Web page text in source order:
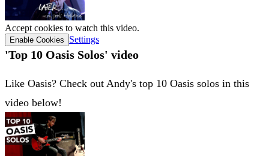
Accept cookies to watch this video.
Enable Cookies Settings
'Top 10 Oasis Solos' video
Like Oasis? Check out Andy's top 10 Oasis solos in this
video below!